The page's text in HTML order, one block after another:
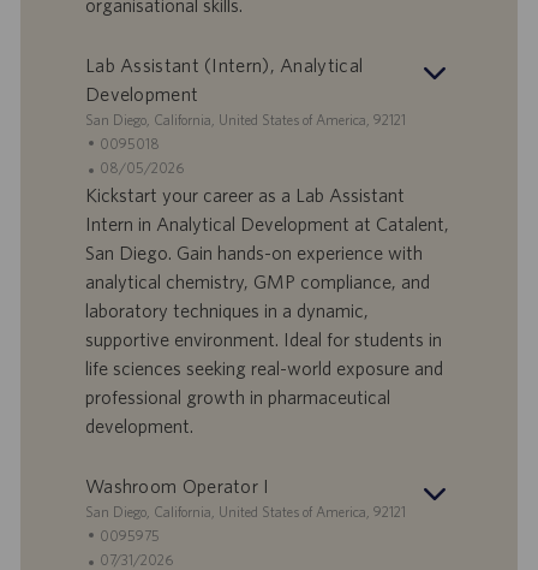
l
v
o
l
c
o
organisational skills.
Lab Assistant (Intern), Analytical
Development
S
e
d
e
San Diego, California, United States of America, 92121
I
D
o
e
r
t
a
d
a
o
o
0095018
D
a
d
p
u
b
i
a
o
08/05/2026
Kickstart your career as a Lab Assistant
Intern in Analytical Development at Catalent,
San Diego. Gain hands-on experience with
analytical chemistry, GMP compliance, and
laboratory techniques in a dynamic,
supportive environment. Ideal for students in
life sciences seeking real-world exposure and
professional growth in pharmaceutical
development.
Washroom Operator I
S
e
d
San Diego, California, United States of America, 92121
I
D
0095975
D
07/31/2026